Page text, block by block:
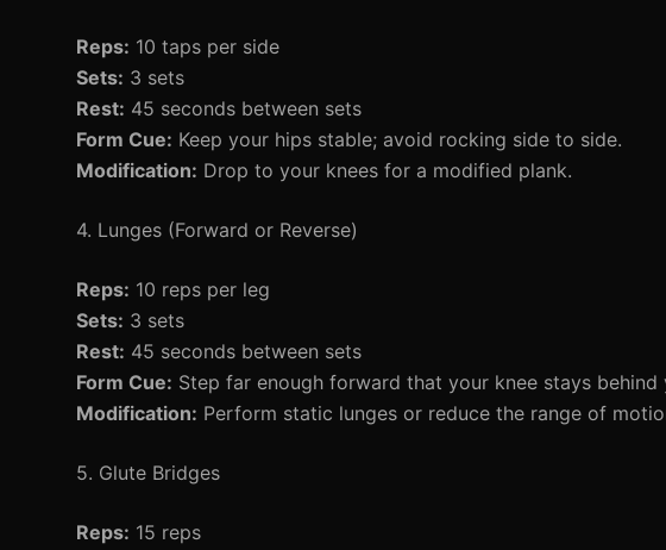
Reps: 10 taps per side
Sets: 3 sets
Rest: 45 seconds between sets
Form Cue: Keep your hips stable; avoid rocking side to side.
Modification: Drop to your knees for a modified plank.
4. Lunges (Forward or Reverse)
Reps: 10 reps per leg
Sets: 3 sets
Rest: 45 seconds between sets
Form Cue: Step far enough forward that your knee stays behind
Modification: Perform static lunges or reduce the range of
5. Glute Bridges
Reps: 15 reps